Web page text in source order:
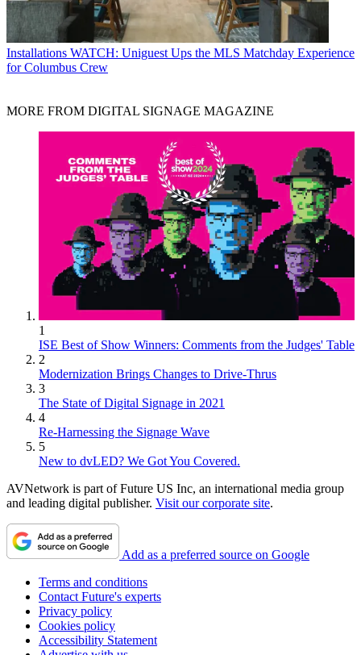
Installations WATCH: Uniguest Ups the MLS Matchday Experience
for Columbus Crew
MORE FROM DIGITAL SIGNAGE MAGAZINE
1
ISE Best of Show Winners: Comments from the Judges' Table
2
Modernization Brings Changes to Drive-Thrus
3
The State of Digital Signage in 2021
4
Re-Harnessing the Signage Wave
5
New to dvLED? We Got You Covered.
AVNetwork is part of Future US Inc, an international media group
and leading digital publisher. Visit our corporate site.
Add as a preferred source on Google
Terms and conditions
Contact Future's experts
Privacy policy
Cookies policy
Accessibility Statement